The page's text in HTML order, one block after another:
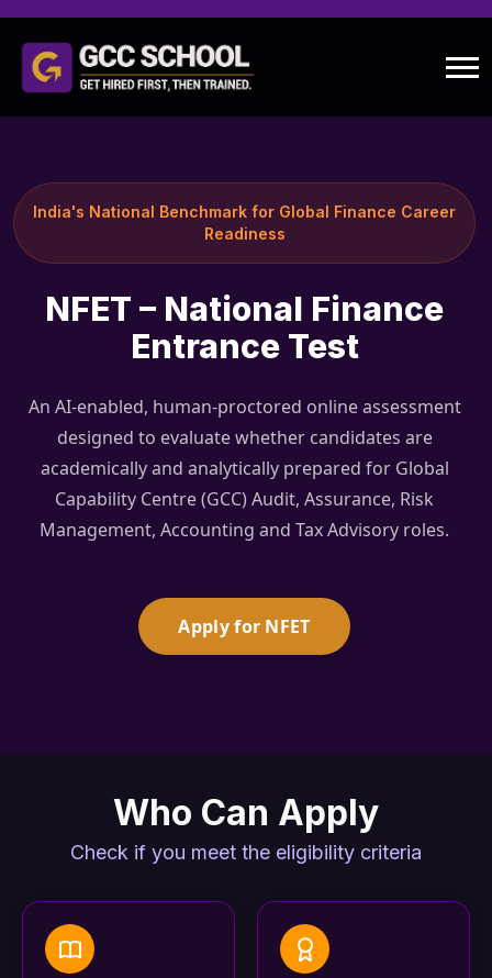
India's National Benchmark for Global Finance Career
Readiness
NFET – National Finance
Entrance Test
An AI-enabled, human-proctored online assessment
designed to evaluate whether candidates are
academically and analytically prepared for Global
Capability Centre (GCC) Audit, Assurance, Risk
Management, Accounting and Tax Advisory roles.
Apply for NFET
Who Can Apply
Check if you meet the eligibility criteria